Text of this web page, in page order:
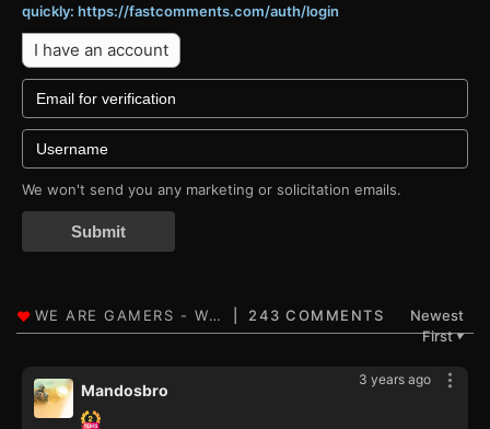
quickly: https://fastcomments.com/auth/login
I have an account
We won't send you any marketing or solicitation emails.
Submit
243 COMMENTS
Newest
First▼
3 years ago
Mandosbro